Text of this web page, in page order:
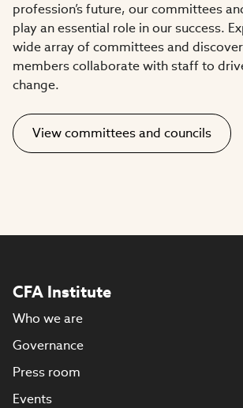
profession’s future, our committees
play an essential role in our success.
wide array of committees and
members collaborate with staff to
change.
View committees and councils
CFA Institute
Who we are
Governance
Press room
Events